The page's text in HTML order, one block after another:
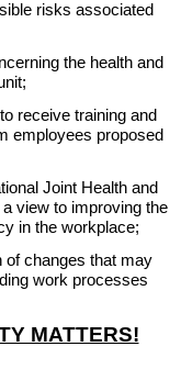
risks associated
the health and
receive training and
employees proposed
Joint Health and
view to improving the
in the workplace;
of changes that may
work processes
MATTERS!